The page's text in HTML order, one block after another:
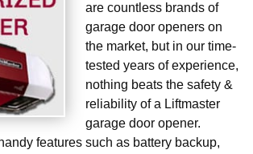
are countless brands of
garage door openers on
the market, but in our time-
tested years of experience,
nothing beats the safety &
reliability of a Liftmaster
garage door opener.
features such as battery backup,